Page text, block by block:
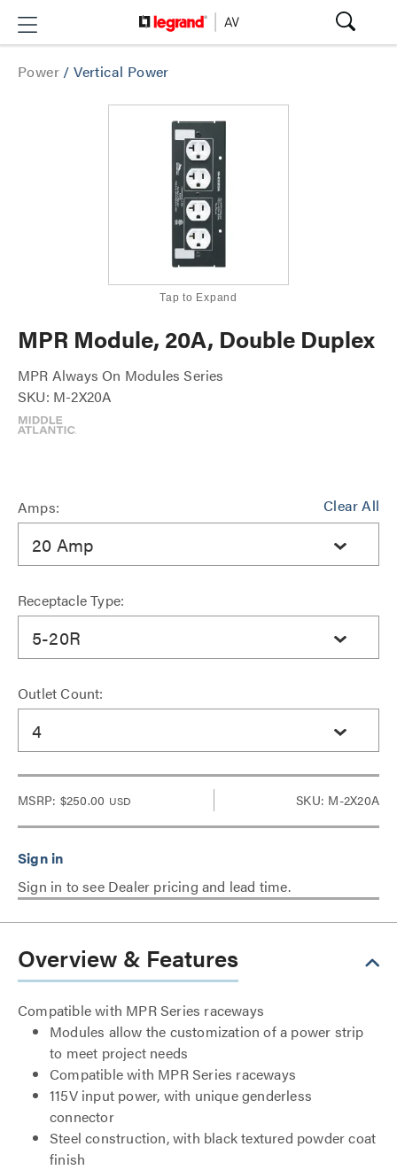
Power /Vertical Power
Tap to Expand
MPR Module, 20A, Double Duplex
MPR Always On Modules Series
SKU: M-2X20A
Clear All
Amps:
20 Amp
Receptacle Type:
5-20R
Outlet Count:
4
MSRP: $250.00 USD SKU: M-2X20A
Sign in to see Dealer pricing and lead time.
Overview & Features
Compatible with MPR Series raceways
Modules allow the customization of a power strip
to meet project needs
Compatible with MPR Series raceways
115V input power, with unique genderless
connector
Steel construction, with black textured powder coat
finish